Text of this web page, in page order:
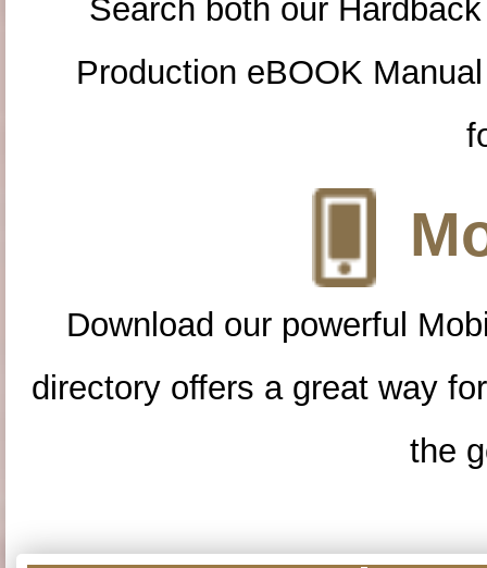
Search both our
Production eBOOK
Download our powerful
directory offers a great way
the